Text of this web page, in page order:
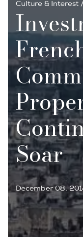
Culture & Interest /
Soar
December 08,